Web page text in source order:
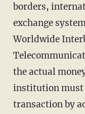
borders,
exchange
Worldwide
the actual
institution must
transaction by